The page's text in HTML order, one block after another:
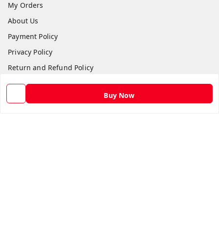
Buy Now
My Orders
About Us
Payment Policy
Privacy Policy
Return and Refund Policy
Shipping Policy
Terms and Conditions